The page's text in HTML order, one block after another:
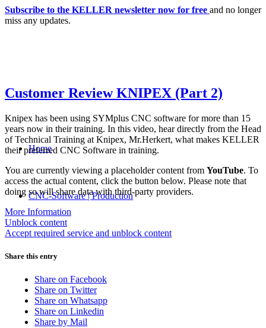
Subscribe to the KELLER newsletter now for free and no longer
miss any updates.
Home
CNC-Software | Production
Customer Review KNIPEX (Part 2)
Knipex has been using SYMplus CNC software for more than 15
years now in their training. In this video, hear directly from the Head
of Technical Training at Knipex, Mr.Herkert, what makes KELLER
their preferred CNC Software in training.
You are currently viewing a placeholder content from YouTube. To
access the actual content, click the button below. Please note that
doing so will share data with third-party providers.
More Information
Unblock content
Accept required service and unblock content
Share this entry
Share on Facebook
Share on Twitter
Share on Whatsapp
Share on Linkedin
Share by Mail